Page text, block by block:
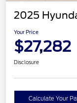
2025
Your Price
$27,282
Disclosure
Calculate Your